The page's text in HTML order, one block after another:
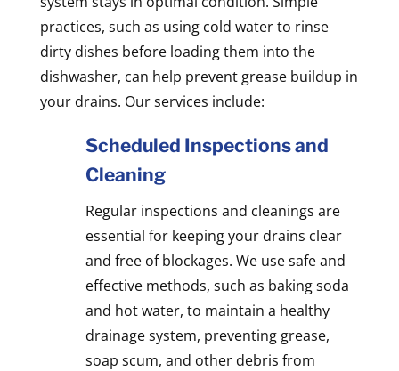
practices, such as using cold water to rinse
dirty dishes before loading them into the
dishwasher, can help prevent grease buildup in
your drains. Our services include:
Scheduled Inspections and
Cleaning
Regular inspections and cleanings are
essential for keeping your drains clear
and free of blockages. We use safe and
effective methods, such as baking soda
and hot water, to maintain a healthy
drainage system, preventing grease,
soap scum, and other debris from